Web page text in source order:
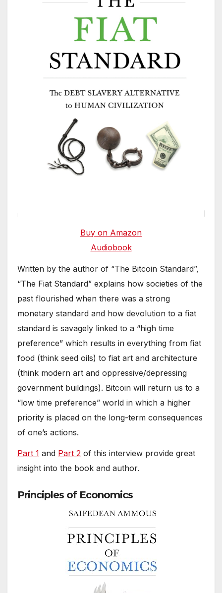
Buy on Amazon
Audiobook
Written by the author of “The Bitcoin Standard”,
“The Fiat Standard” explains how societies of the
past flourished when there was a strong
monetary standard and how devolution to a fiat
standard is savagely linked to a “high time
preference” which results in everything from fiat
food (think seed oils) to fiat art and architecture
(think modern art and oppressive/depressing
government buildings). Bitcoin will return us to a
“low time preference” world in which a higher
priority is placed on the long-term consequences
of one’s actions.
Part 1 and Part 2 of this interview provide great
insight into the book and author.
Principles of Economics